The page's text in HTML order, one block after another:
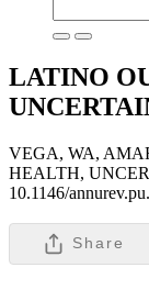
LATINO
VEGA, WA,
HEALTH,
10.1146/
Share